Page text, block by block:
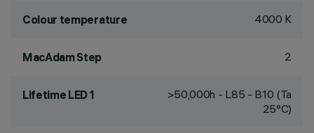
Colour temperature 4000 K
MacAdam Step 2
Lifetime LED 1
>50,000h - L85 - B10 (Ta
25°C)